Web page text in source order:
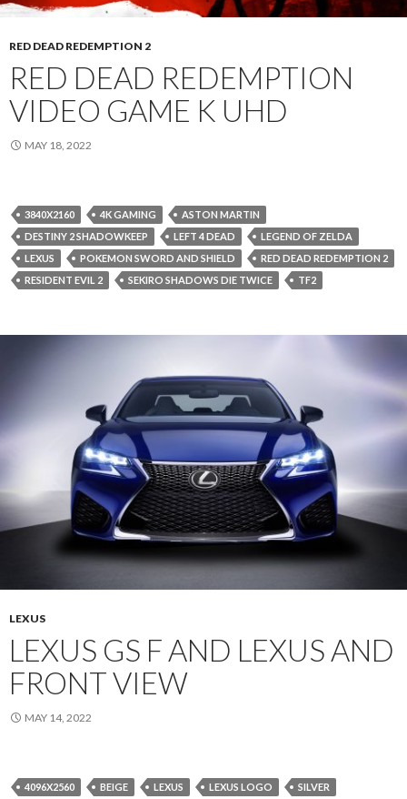
RED DEAD REDEMPTION 2
RED DEAD REDEMPTION
VIDEO GAME K UHD
MAY 18, 2022
3840X2160 4K GAMING
ASTON MARTIN
DESTINY 2 SHADOWKEEP
LEFT 4 DEAD
LEGEND OF ZELDA
LEXUS
POKEMON SWORD AND SHIELD
RED DEAD REDEMPTION 2
RESIDENT EVIL 2
SEKIRO SHADOWS DIE TWICE TF2
LEXUS
LEXUS GS F AND LEXUS AND
FRONT VIEW
MAY 14, 2022
4096X2560 BEIGE LEXUS LEXUS LOGO
SILVER